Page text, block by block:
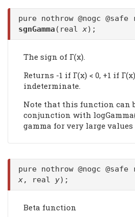
pure nothrow @nogc @safe
sgnGamma (realx);
The sign of Γ(x).
Returns -1 if Γ(x) < 0, +1 if
indeterminate.
Note that this function can
conjunction with
gamma for very large values
pure nothrow @nogc
x, real y);
Beta function